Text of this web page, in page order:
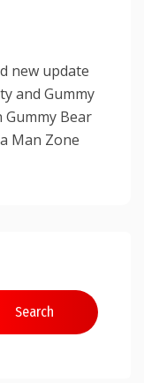
new update
and Gummy
Gummy Bear
Man Zone
Search